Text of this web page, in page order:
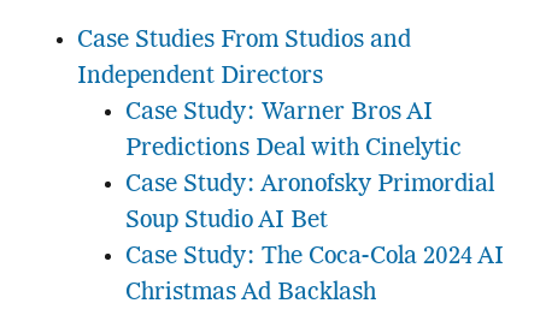
Case Studies From Studios and
Independent Directors
Case Study: Warner Bros AI
Predictions Deal with Cinelytic
Case Study: Aronofsky Primordial
Soup Studio AI Bet
Case Study: The Coca-Cola 2024 AI
Christmas Ad Backlash